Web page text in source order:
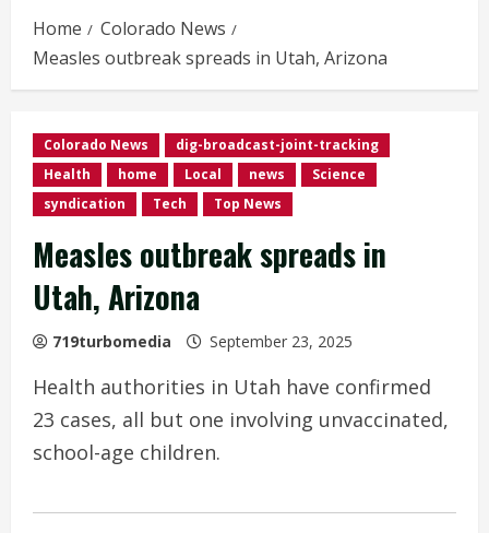
Home
Colorado News
Measles outbreak spreads in Utah, Arizona
Colorado News
dig-broadcast-joint-tracking
Health
home Local news
Science
syndication
Tech Top News
Measles outbreak spreads in
Utah, Arizona
719turbomedia September 23, 2025
Health authorities in Utah have confirmed
23 cases, all but one involving unvaccinated,
school-age children.